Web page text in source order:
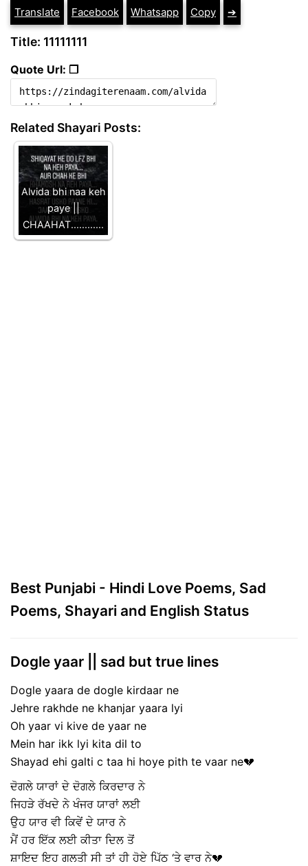
Translate Facebook Whatsapp Copy ➔
Title: 11111111
Quote Url: ❐
Related Shayari Posts:
Alvida bhi naa keh
paye ||
CHAAHAT............
Best Punjabi - Hindi Love Poems, Sad
Poems, Shayari and English Status
Dogle yaar || sad but true lines
Dogle yaara de dogle kirdaar ne
Jehre rakhde ne khanjar yaara lyi
Oh yaar vi kive de yaar ne
Mein har ikk lyi kita dil to
Shayad ehi galti c taa hi hoye pith te vaar ne💔
ਦੋਗਲੇ ਯਾਰਾਂ ਦੇ ਦੋਗਲੇ ਕਿਰਦਾਰ ਨੇ
ਜਿਹੜੇ ਰੱਖਦੇ ਨੇ ਖੰਜਰ ਯਾਰਾਂ ਲਈ
ਉਹ ਯਾਰ ਵੀ ਕਿਵੇਂ ਦੇ ਯਾਰ ਨੇ
ਮੈਂ ਹਰ ਇੱਕ ਲਈ ਕੀਤਾ ਦਿਲ ਤੋਂ
ਸ਼ਾਇਦ ਇਹ ਗਲਤੀ ਸੀ ਤਾਂ ਹੀ ਹੋਏ ਪਿੱਠ ‘ਤੇ ਵਾਰ ਨੇ💔